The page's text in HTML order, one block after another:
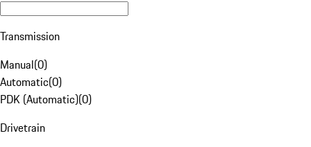
Transmission
Manual(0)
Automatic(0)
PDK (Automatic)(0)
Drivetrain